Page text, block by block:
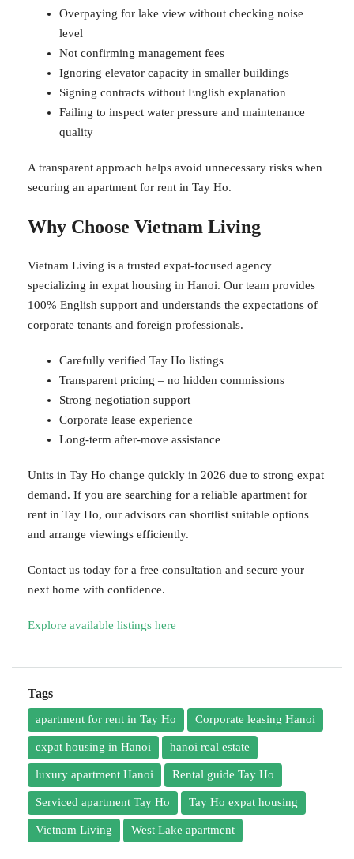
Overpaying for lake view without checking noise
level
Not confirming management fees
Ignoring elevator capacity in smaller buildings
Signing contracts without English explanation
Failing to inspect water pressure and maintenance
quality
A transparent approach helps avoid unnecessary risks when
securing an apartment for rent in Tay Ho.
Why Choose Vietnam Living
Vietnam Living is a trusted expat-focused agency
specializing in expat housing in Hanoi. Our team provides
100% English support and understands the expectations of
corporate tenants and foreign professionals.
Carefully verified Tay Ho listings
Transparent pricing – no hidden commissions
Strong negotiation support
Corporate lease experience
Long-term after-move assistance
Units in Tay Ho change quickly in 2026 due to strong expat
demand. If you are searching for a reliable apartment for
rent in Tay Ho, our advisors can shortlist suitable options
and arrange viewings efficiently.
Contact us today for a free consultation and secure your
next home with confidence.
Explore available listings here
Tags
apartment for rent in Tay Ho Corporate leasing Hanoi
expat housing in Hanoi hanoi real estate
luxury apartment Hanoi Rental guide Tay Ho
Serviced apartment Tay Ho Tay Ho expat housing
Vietnam Living West Lake apartment